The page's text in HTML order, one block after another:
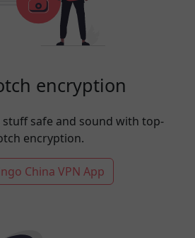
encryption
stuff safe and sound with top-
encryption.
China VPN App